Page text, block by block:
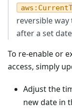
reversible
after a set
To re-enable or
access, simply
Adjust the
new date in